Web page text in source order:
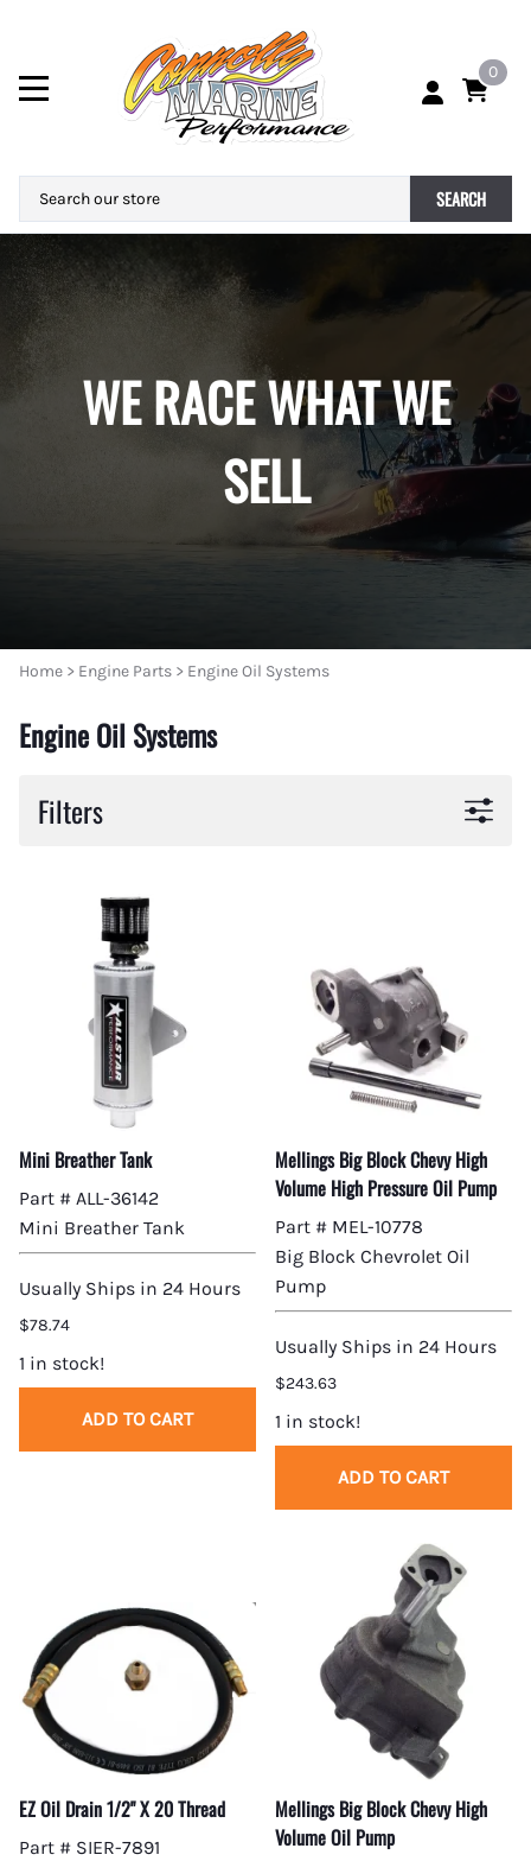
0
SEARCH
WE RACE WHAT WE
SELL
Home > Engine Parts > Engine Oil Systems
Engine Oil Systems
Filters
Mini Breather Tank
Part # ALL-36142
Mini Breather Tank
Usually Ships in 24 Hours
$78.74
1 in stock!
ADD TO CART
Mellings Big Block Chevy High
Volume High Pressure Oil Pump
Part # MEL-10778
Big Block Chevrolet Oil
Pump
Usually Ships in 24 Hours
$243.63
1 in stock!
ADD TO CART
EZ Oil Drain 1/2" X 20 Thread
Part # SIER-7891
Mellings Big Block Chevy High
Volume Oil Pump